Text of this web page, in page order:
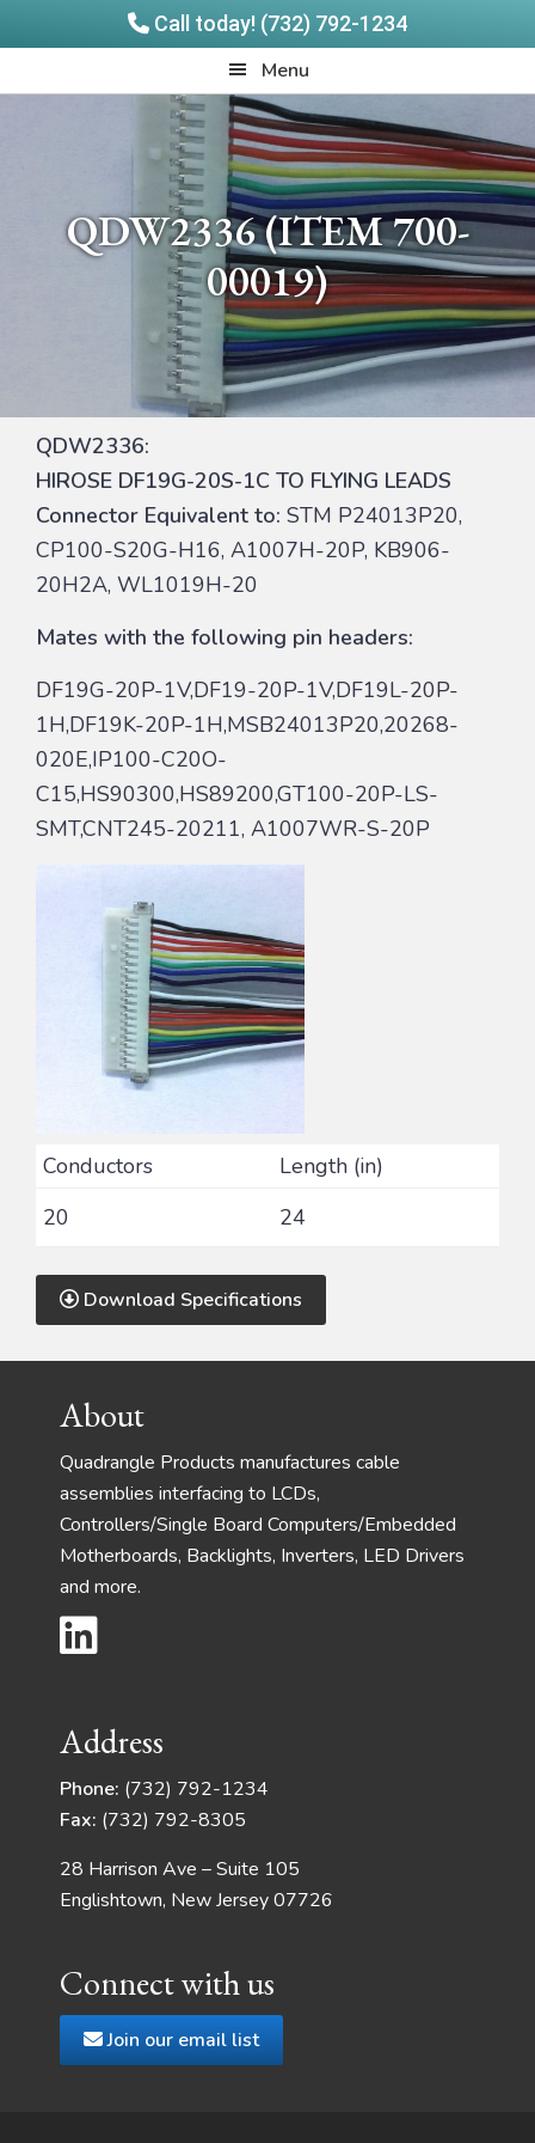
Call today! (732) 792-1234
to
to
Menu
QDW2336 (ITEM 700-
00019)
QDW2336:
HIROSE DF19G-20S-1C TO FLYING LEADS
Connector Equivalent to: STM P24013P20,
CP100-S20G-H16, A1007H-20P, KB906-
20H2A, WL1019H-20
Mates with the following pin headers:
DF19G-20P-1V,DF19-20P-1V,DF19L-20P-
1H,DF19K-20P-1H,MSB24013P20,20268-
020E,IP100-C20O-
C15,HS90300,HS89200,GT100-20P-LS-
SMT,CNT245-20211, A1007WR-S-20P
Conductors
Length (in)
20
24
Download Specifications
FooterAbout
Quadrangle Products manufactures cable
assemblies interfacing to LCDs,
Controllers/Single Board Computers/Embedded
Motherboards, Backlights, Inverters, LED Drivers
and more.
Address
Phone: (732) 792-1234
Fax: (732) 792-8305
28 Harrison Ave – Suite 105
Englishtown, New Jersey 07726
Connect with us
Join our email list